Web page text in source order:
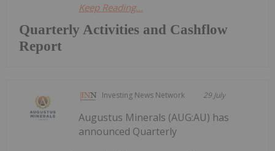
Quarterly Activities and Cashflow
Report
Keep Reading...
Investing News Network 29 July
Augustus Minerals (AUG:AU) has
announced Quarterly